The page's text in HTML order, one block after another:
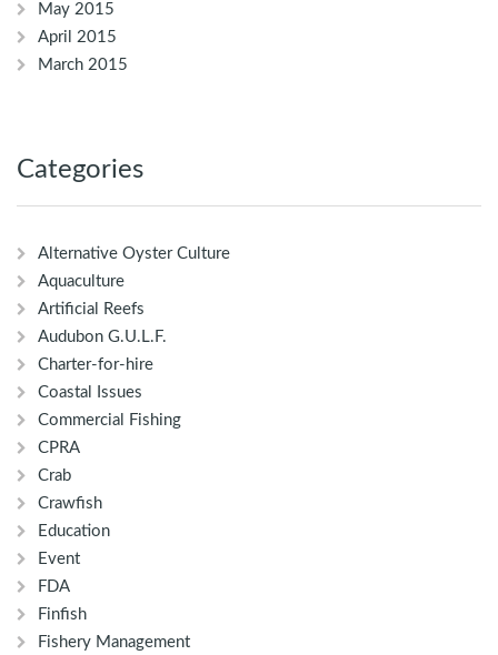
May 2015
April 2015
March 2015
Categories
Alternative Oyster Culture
Aquaculture
Artificial Reefs
Audubon G.U.L.F.
Charter-for-hire
Coastal Issues
Commercial Fishing
CPRA
Crab
Crawfish
Education
Event
FDA
Finfish
Fishery Management